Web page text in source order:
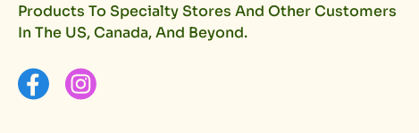
Products To Specialty Stores And Other Customers
In The US, Canada, And Beyond.